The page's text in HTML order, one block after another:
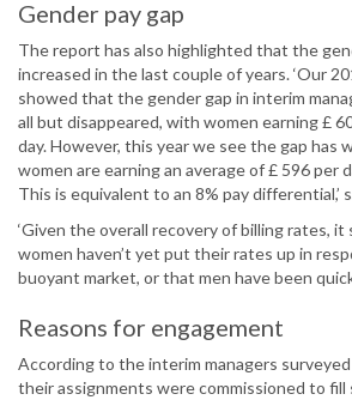
Gender pay gap
The report has also highlighted that the
increased in the last couple of years. ‘Our
showed that the gender gap in interim
all but disappeared, with women earning £
day. However, this year we see the gap has
women are earning an average of £ 596 per
This is equivalent to an 8% pay differential,’
‘Given the overall recovery of billing rates,
women haven’t yet put their rates up in
buoyant market, or that men have been
Reasons for engagement
According to the interim managers
their assignments were commissioned to